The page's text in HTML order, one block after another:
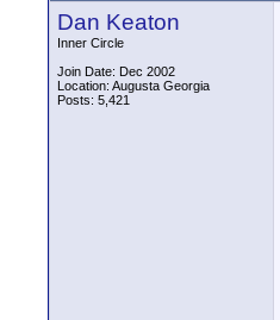
Dan Keaton
Inner Circle
Join Date: Dec 2002
Location: Augusta Georgia
Posts: 5,421